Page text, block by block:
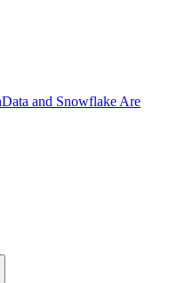
and Snowflake Are